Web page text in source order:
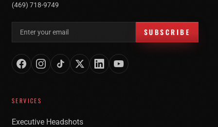
(469) 718-9749
SUBSCRIBE
SERVICES
Executive Headshots